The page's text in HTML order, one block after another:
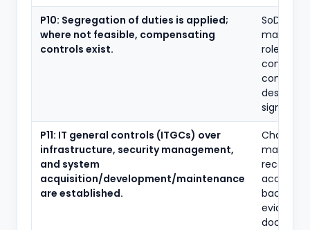
P10: Segregation of duties is applied;
where not feasible, compensating
controls exist.
SoD
matrix,
role
control
sign-offs.
P11: IT general controls (ITGCs) over
infrastructure, security management,
and system
acquisition/development/maintenance
are established.
Change
records,
access
backup/
evidence,